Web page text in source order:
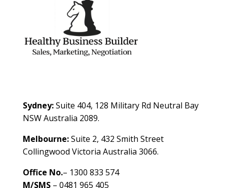
Sydney:Suite 404, 128 Military Rd Neutral Bay
NSW Australia 2089.
Melbourne:Suite 2, 432 Smith Street
Collingwood Victoria Australia 3066.
Office No.– 1300 833 574
M/SMS– 0481 965 405